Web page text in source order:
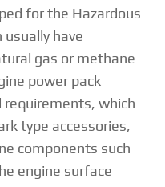
for the Hazardous
have
gas or methane
power pack
which
type accessories,
components such
engine surface